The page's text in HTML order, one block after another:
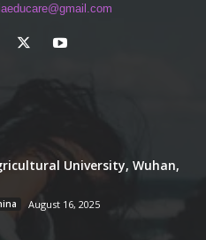
University, Wuhan,
August 16, 2025